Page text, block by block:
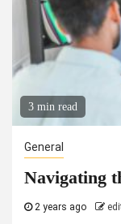
3 min read
General
Navigating
2 years ago